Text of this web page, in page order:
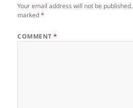
Your email address will not be published.
marked*
COMMENT*